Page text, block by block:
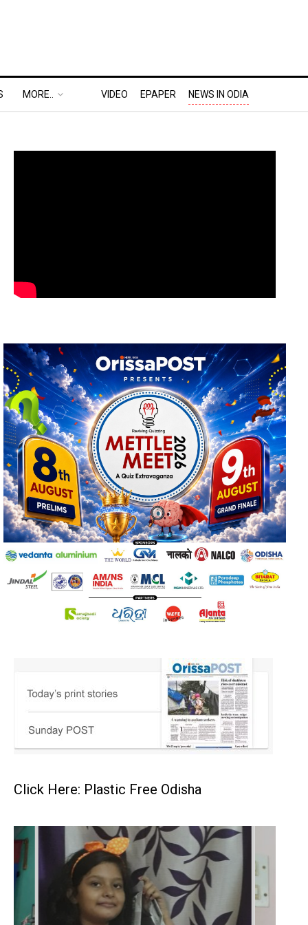
MORE.. VIDEO EPAPER NEWS IN ODIA
Click Here: Plastic Free Odisha